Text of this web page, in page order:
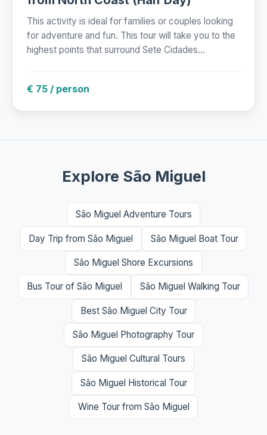
This activity is ideal for families or couples looking
for adventure and fun. This tour will take you to the
highest points that surround Sete Cidades...
€ 75 / person
Explore São Miguel
São Miguel Adventure Tours
Day Trip from São Miguel São Miguel Boat Tour
São Miguel Shore Excursions
Bus Tour of São Miguel São Miguel Walking Tour
Best São Miguel City Tour
São Miguel Photography Tour
São Miguel Cultural Tours
São Miguel Historical Tour
Wine Tour from São Miguel